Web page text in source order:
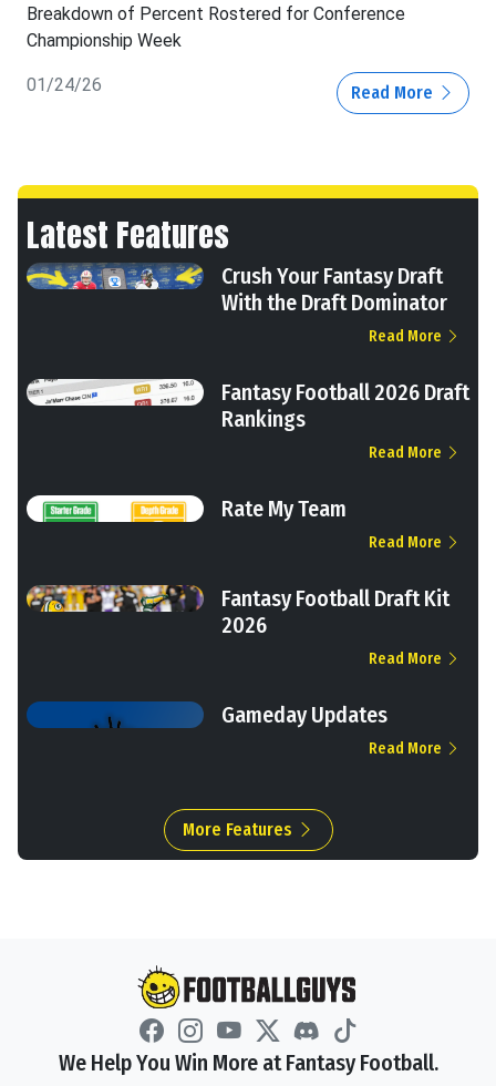
Breakdown of Percent Rostered for Conference
Championship Week
01/24/26 Read More
Latest Features
Crush Your Fantasy Draft
With the Draft Dominator
Read More
Fantasy Football 2026 Draft
Rankings
Read More
Rate My Team
Read More
Fantasy Football Draft Kit
2026
Read More
Gameday Updates
Read More
More Features
We Help You Win More at Fantasy Football.